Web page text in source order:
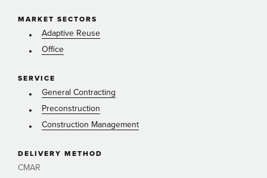
MARKET SECTORS
Adaptive Reuse
Office
SERVICE
General Contracting
Preconstruction
Construction Management
DELIVERY METHOD
CMAR